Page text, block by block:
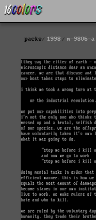
packs 1998 m-9806-a